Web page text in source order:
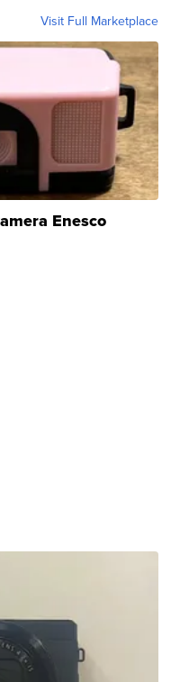
Visit Full Marketplace
Enesco